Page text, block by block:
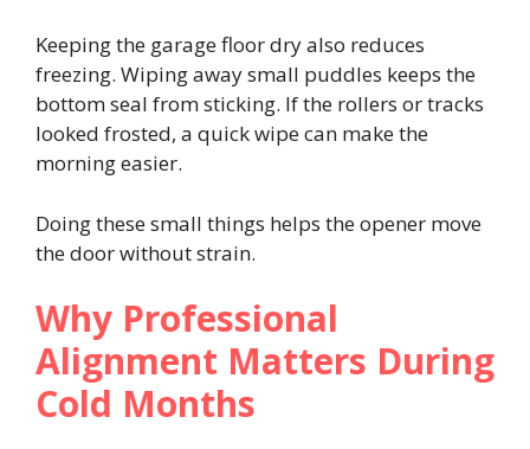
Keeping the garage floor dry also reduces
freezing. Wiping away small puddles keeps the
bottom seal from sticking. If the rollers or tracks
looked frosted, a quick wipe can make the
morning easier.
Doing these small things helps the opener move
the door without strain.
Why Professional
Alignment Matters During
Cold Months